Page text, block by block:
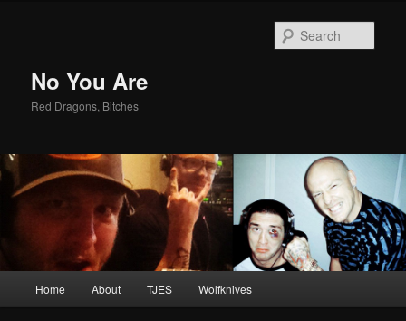
No You Are
Red Dragons, Bitches
Skip
Skip
Home About TJES Wolfknives